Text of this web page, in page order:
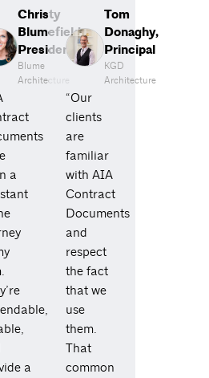
Christy
Blumefield,
President
Blume
Architecture
a
a
Tom
Donaghy,
Principal
KGD
Architecture
“Our
clients
are
familiar
with AIA
Contract
Documents
and
respect
the fact
that we
use
them.
That
common